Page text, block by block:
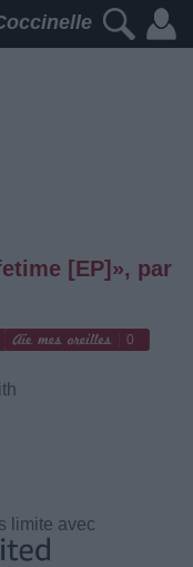
[EP]», par
0
limite avec